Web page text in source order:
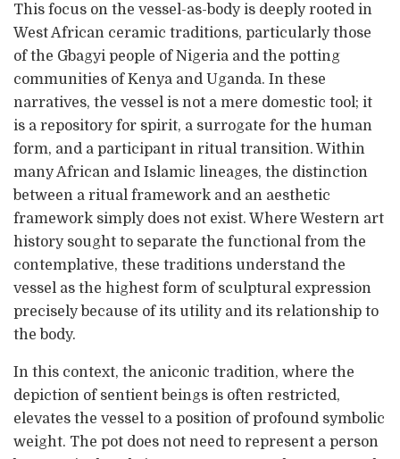
This focus on the vessel-as-body is deeply rooted in
West African ceramic traditions, particularly those
of the Gbagyi people of Nigeria and the potting
communities of Kenya and Uganda. In these
narratives, the vessel is not a mere domestic tool; it
is a repository for spirit, a surrogate for the human
form, and a participant in ritual transition. Within
many African and Islamic lineages, the distinction
between a ritual framework and an aesthetic
framework simply does not exist. Where Western art
history sought to separate the functional from the
contemplative, these traditions understand the
vessel as the highest form of sculptural expression
precisely because of its utility and its relationship to
the body.
In this context, the aniconic tradition, where the
depiction of sentient beings is often restricted,
elevates the vessel to a position of profound symbolic
weight. The pot does not need to represent a person